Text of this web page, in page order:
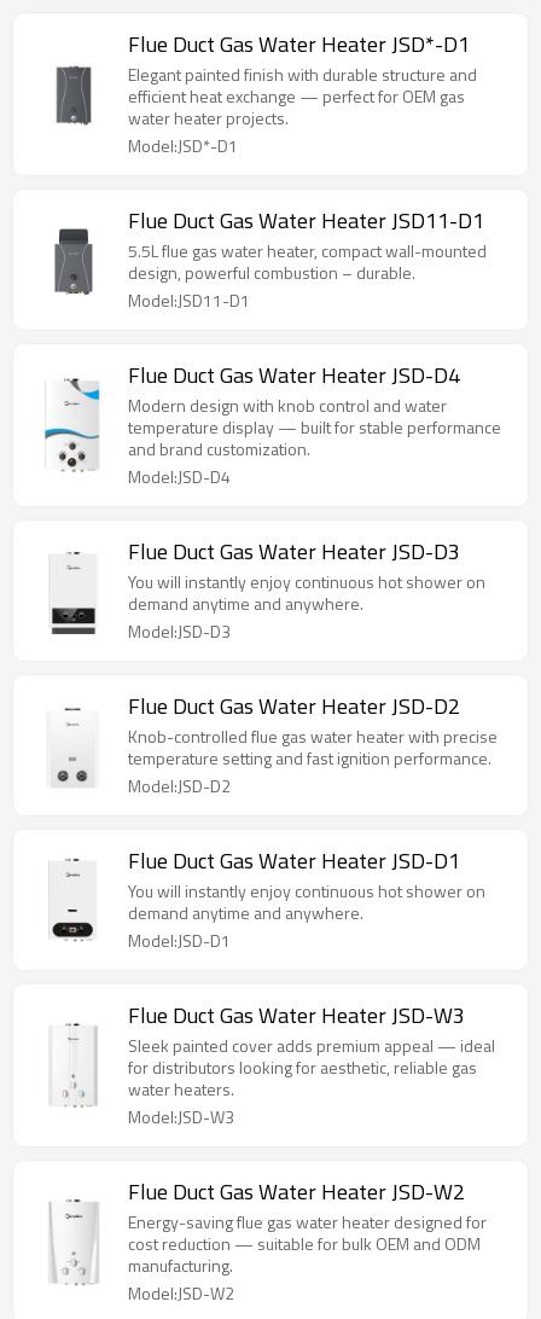
Flue Duct Gas Water Heater JSD*-D1
Elegant painted finish with durable structure and
efficient heat exchange — perfect for OEM gas
water heater projects.
Model:JSD*-D1
Flue Duct Gas Water Heater JSD11-D1
5.5L flue gas water heater, compact wall-mounted
design, powerful combustion – durable.
Model:JSD11-D1
Flue Duct Gas Water Heater JSD-D4
Modern design with knob control and water
temperature display — built for stable performance
and brand customization.
Model:JSD-D4
Flue Duct Gas Water Heater JSD-D3
You will instantly enjoy continuous hot shower on
demand anytime and anywhere.
Model:JSD-D3
Flue Duct Gas Water Heater JSD-D2
Knob-controlled flue gas water heater with precise
temperature setting and fast ignition performance.
Model:JSD-D2
Flue Duct Gas Water Heater JSD-D1
You will instantly enjoy continuous hot shower on
demand anytime and anywhere.
Model:JSD-D1
Flue Duct Gas Water Heater JSD-W3
Sleek painted cover adds premium appeal — ideal
for distributors looking for aesthetic, reliable gas
water heaters.
Model:JSD-W3
Flue Duct Gas Water Heater JSD-W2
Energy-saving flue gas water heater designed for
cost reduction — suitable for bulk OEM and ODM
manufacturing.
Model:JSD-W2